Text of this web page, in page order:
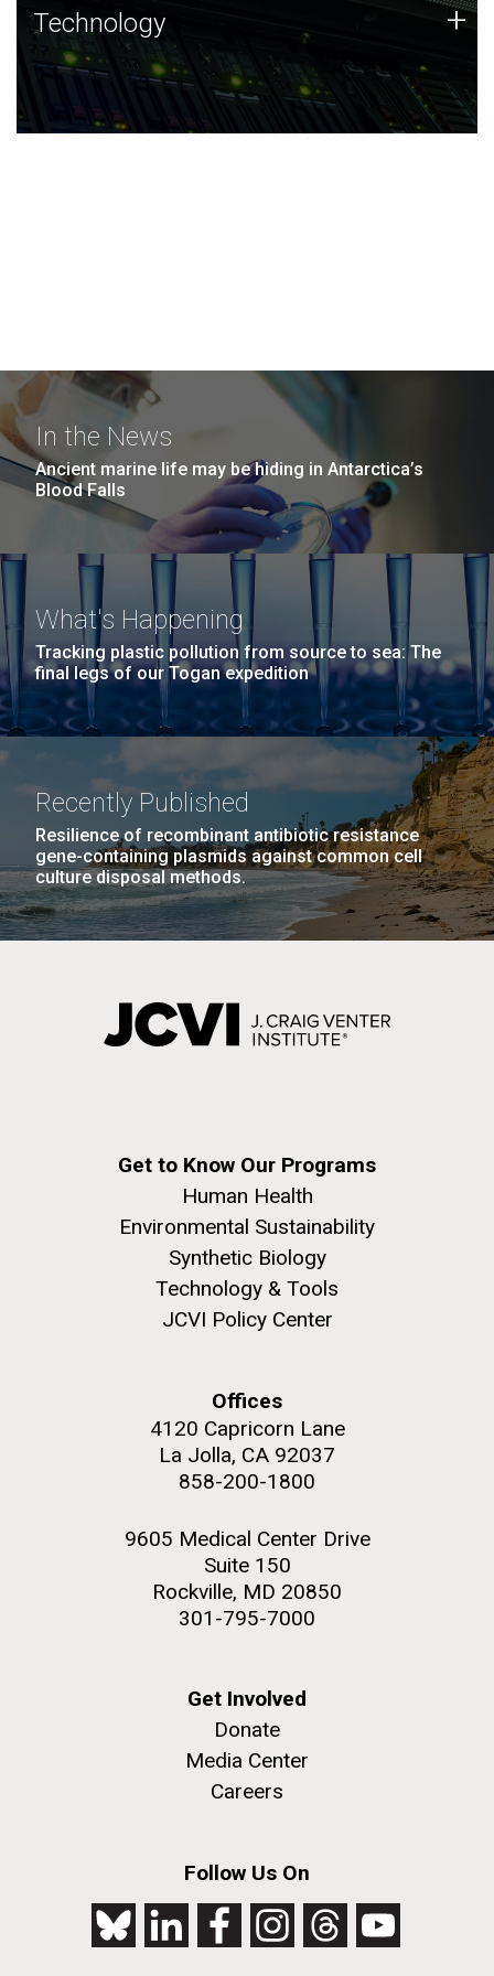
Technology
JCVI was built on a foundation of technology strengths
and this tradition continues today.
Technology +
In the News
Ancient marine life may be hiding in Antarctica’s
Blood Falls
What's Happening
Tracking plastic pollution from source to sea: The
final legs of our Togan expedition
Recently Published
Resilience of recombinant antibiotic resistance
gene-containing plasmids against common cell
culture disposal methods.
Get to Know Our Programs
Human Health
Environmental Sustainability
Synthetic Biology
Technology & Tools
JCVI Policy Center
Offices
4120 Capricorn Lane
La Jolla, CA 92037
858-200-1800
9605 Medical Center Drive
Suite 150
Rockville, MD 20850
301-795-7000
Get Involved
Donate
Media Center
Careers
Follow Us On